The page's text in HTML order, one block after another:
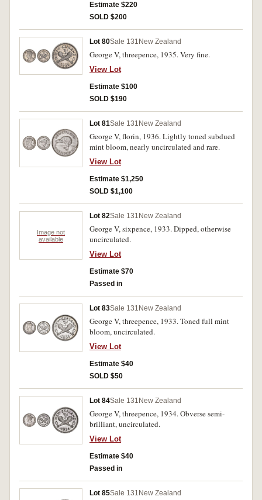
Estimate $220
SOLD $200
Lot 80Sale 131 New Zealand
George V, threepence, 1935. Very fine.
View Lot
Estimate $100
SOLD $190
Lot 81Sale 131 New Zealand
George V, florin, 1936. Lightly toned subdued
mint bloom, nearly uncirculated and rare.
View Lot
Estimate $1,250
SOLD $1,100
Image not
available
Lot 82Sale 131 New Zealand
George V, sixpence, 1933. Dipped, otherwise
uncirculated.
View Lot
Estimate $70
Passed in
Lot 83Sale 131 New Zealand
George V, threepence, 1933. Toned full mint
bloom, uncirculated.
View Lot
Estimate $40
SOLD $50
Lot 84Sale 131 New Zealand
George V, threepence, 1934. Obverse semi-
brilliant, uncirculated.
View Lot
Estimate $40
Passed in
Lot 85Sale 131 New Zealand